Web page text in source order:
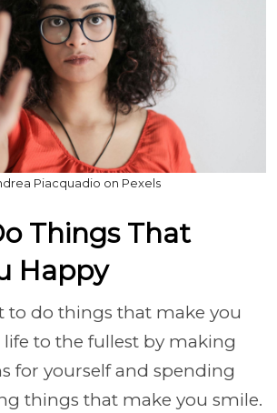
Piacquadio on Pexels
Things That
Happy
to do things that make you
life to the fullest by making
for yourself and spending
things that make you smile.